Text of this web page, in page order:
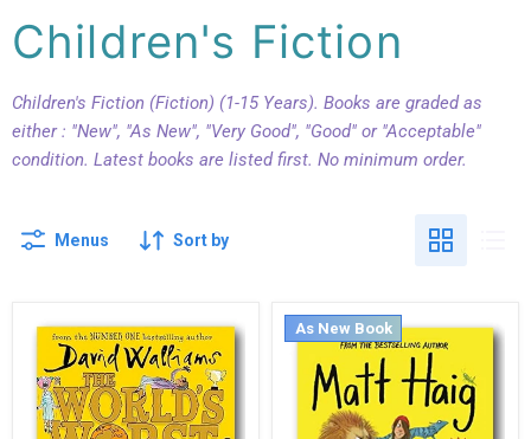
Children's Fiction
Children's Fiction (Fiction) (1-15 Years). Books are graded as
either : "New", "As New", "Very Good", "Good" or "Acceptable"
condition. Latest books are listed first. No minimum order.
Menus Sort by
As New Book